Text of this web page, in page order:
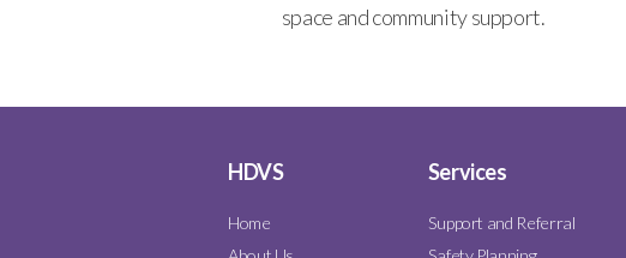
space and community support.
HDVS
Home
Services
Support and Referral